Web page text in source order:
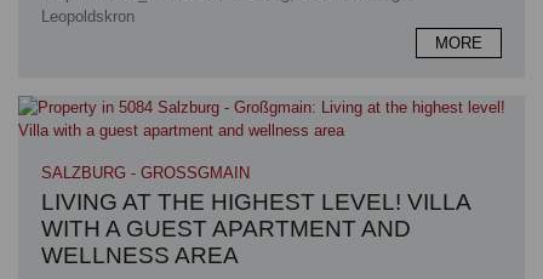
Leopoldskron
MORE
SALZBURG - GROSSGMAIN
LIVING AT THE HIGHEST LEVEL! VILLA
WITH A GUEST APARTMENT AND
WELLNESS AREA